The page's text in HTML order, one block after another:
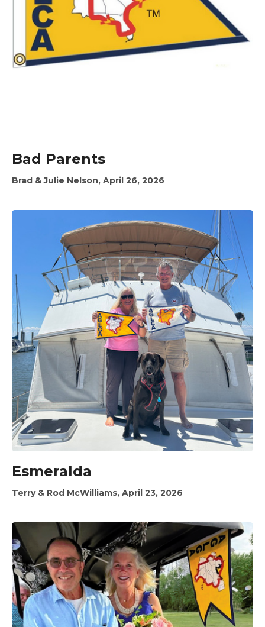
Bad Parents
Brad & Julie Nelson, April 26, 2026
Esmeralda
Terry & Rod McWilliams, April 23, 2026